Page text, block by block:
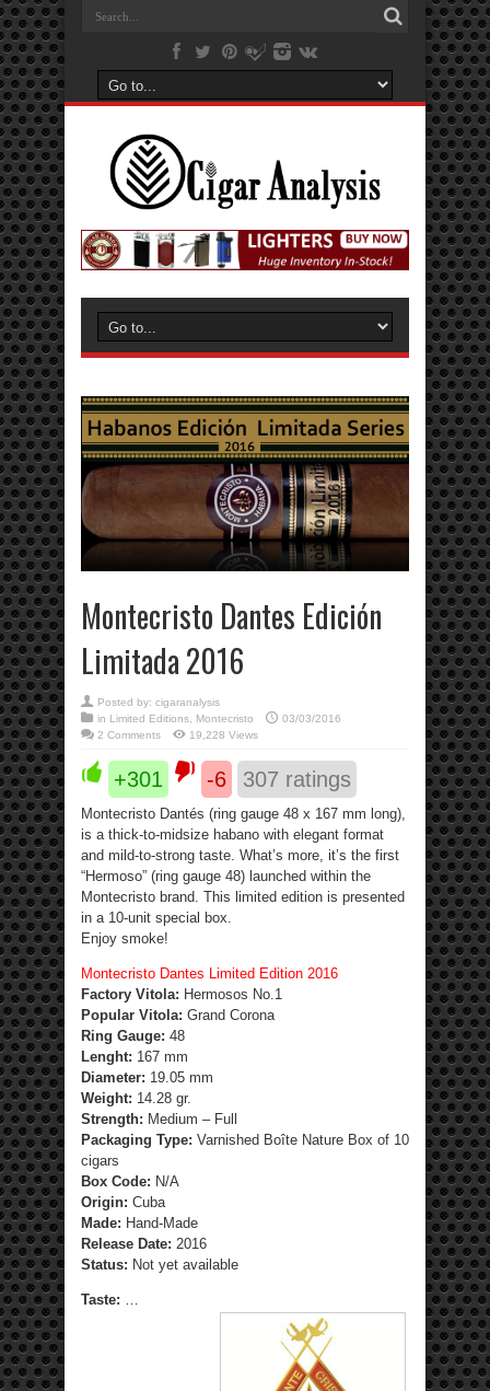
Montecristo Dantes Edición
Limitada 2016
Posted by: cigaranalysis
in Limited Editions Montecristo
03/03/2016
2 Comments
19,228 Views
+301 -6 307 ratings
Montecristo Dantés (ring gauge 48 x 167 mm long),
is a thick-to-midsize habano with elegant format
and mild-to-strong taste. What’s more, it’s the first
“Hermoso” (ring gauge 48) launched within the
Montecristo brand. This limited edition is presented
in a 10-unit special box.
Enjoy smoke!
Montecristo Dantes Limited Edition 2016
Factory Vitola: Hermosos No.1
Popular Vitola: Grand Corona
Ring Gauge: 48
Lenght: 167 mm
Diameter: 19.05 mm
Weight: 14.28 gr.
Strength: Medium – Full
Packaging Type: Varnished Boîte Nature Box of 10
cigars
Box Code: N/A
Origin: Cuba
Made: Hand-Made
Release Date: 2016
Status: Not yet available
Taste: